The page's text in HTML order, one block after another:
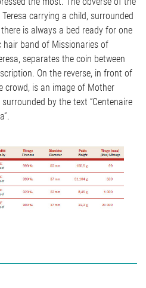
carrying a child, surrounded
is always a bed ready for one
hair band of Missionaries of
separates the coin between
On the reverse, in front of
crowd, is an image of Mother
by the text “Centenaire